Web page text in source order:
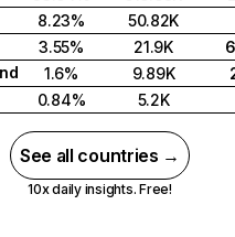
8.23%
50.82K
3.55% 21.9K
1.6% 9.89K
0.84% 5.2K
See all countries →
10x daily insights. Free!